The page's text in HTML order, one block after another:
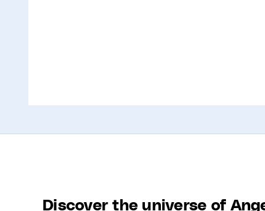
Discover the universe of